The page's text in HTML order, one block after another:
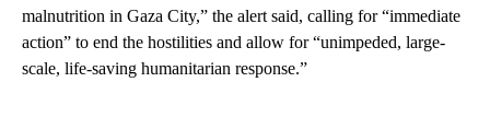
malnutrition in Gaza City,” the alert said, calling for “immediate
action” to end the hostilities and allow for “unimpeded, large-
scale, life-saving humanitarian response.”